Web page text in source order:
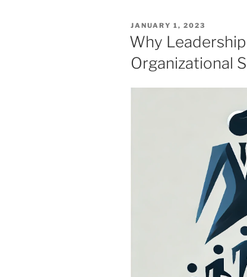
POSTED
ON
JANUARY 1, 2023
Why
Organizational